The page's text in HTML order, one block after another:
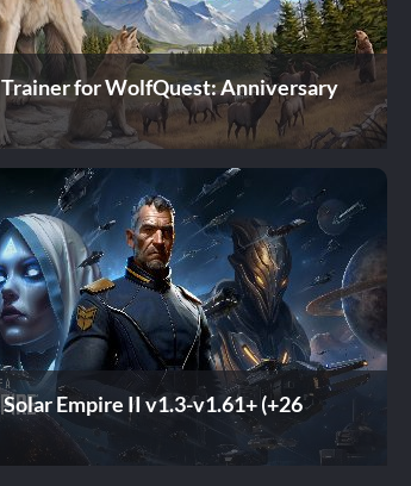
Trainer for WolfQuest: Anniversary
Solar Empire II v1.3-v1.61+ (+26